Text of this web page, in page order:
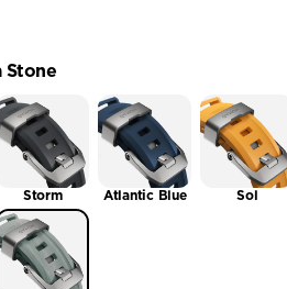
Stone
Storm Atlantic Blue Sol